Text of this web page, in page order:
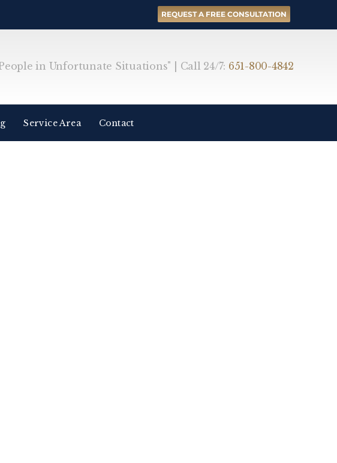
REQUEST A FREE CONSULTATION
in Unfortunate Situations" | Call 24/7: 651-800-4842
Service Area Contact